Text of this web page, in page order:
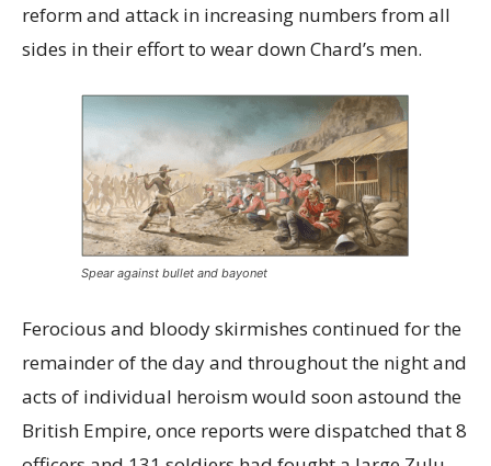
reform and attack in increasing numbers from all
sides in their effort to wear down Chard’s men.
Spear against bullet and bayonet
Ferocious and bloody skirmishes continued for the
remainder of the day and throughout the night and
acts of individual heroism would soon astound the
British Empire, once reports were dispatched that 8